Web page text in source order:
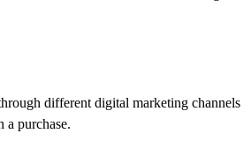
different digital marketing channels
a purchase.